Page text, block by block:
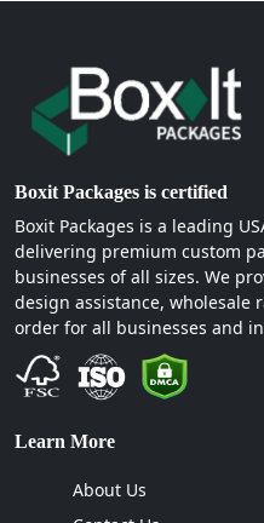
Boxit Packages is certified
Boxit Packages is a leading
delivering premium custom
businesses of all sizes. We
design assistance, wholesale
order for all businesses and
Learn More
About Us